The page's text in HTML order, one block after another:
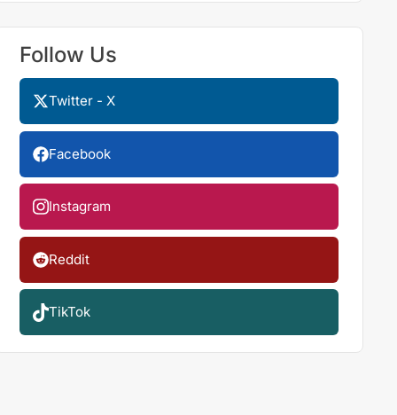
Follow Us
Twitter - X
Facebook
Instagram
Reddit
TikTok